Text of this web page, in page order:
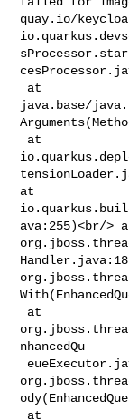
quay.io/
java.base/
at
ava:255)<br/>
nhancedQu